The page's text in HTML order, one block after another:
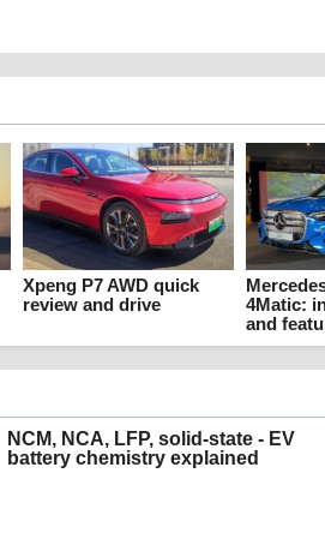
Xpeng P7 AWD quick
review and drive
4Matic:
and
NCM, NCA, LFP, solid-state - EV
battery chemistry explained